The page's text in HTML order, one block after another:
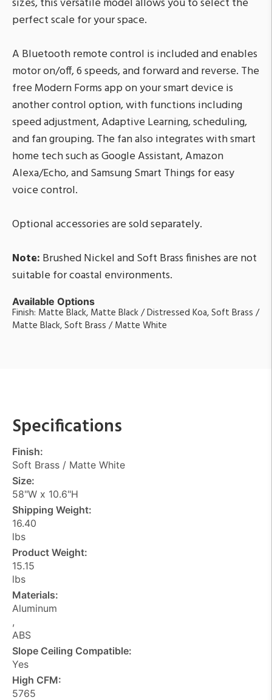
perfect scale for your space.
A Bluetooth remote control is included and enables
motor on/off, 6 speeds, and forward and reverse. The
free Modern Forms app on your smart device is
another control option, with functions including
speed adjustment, Adaptive Learning, scheduling,
and fan grouping. The fan also integrates with smart
home tech such as Google Assistant, Amazon
Alexa/Echo, and Samsung Smart Things for easy
voice control.
Optional accessories are sold separately.
Note: Brushed Nickel and Soft Brass finishes are not
suitable for coastal environments.
Available Options
Finish: Matte Black, Matte Black / Distressed Koa, Soft Brass /
Matte Black, Soft Brass / Matte White
Specifications
Finish:
Soft Brass / Matte White
Size:
58"W x 10.6"H
Shipping Weight:
16.40
lbs
Product Weight:
15.15
lbs
Materials:
Aluminum
,
ABS
Slope Ceiling Compatible:
Yes
High CFM:
5765